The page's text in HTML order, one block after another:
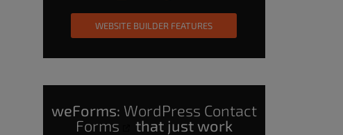
WEBSITE BUILDER FEATURES
weForms: WordPress Contact
Forms
that just work